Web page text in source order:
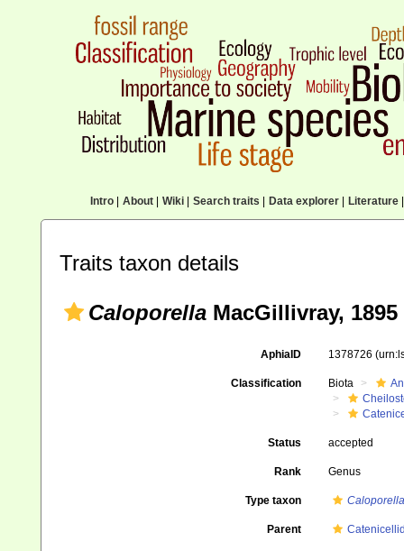
Intro| About| Wiki| Search traits Data explorer| Literature|
Traits taxon details
Caloporella MacGillivray, 1895
AphiaID 1378726
Classification Biota
Status accepted
Rank Genus
Type taxon
Parent